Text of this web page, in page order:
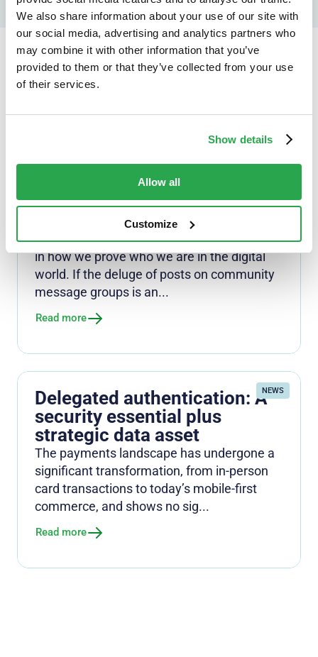
We also share information about your use of our site with
our social media, advertising and analytics partners who
may combine it with other information that you’ve
provided to them or that they’ve collected from your use
of their services.
Show details
Allow all
Customize
Continue reading...
Security doesn't mean
surrender: Personal info
revisions needed to Digital ID
South Africa is on the cusp of a major shift
in how we prove who we are in the digital
world. If the deluge of posts on community
message groups is an...
Read more
NEWS
Delegated authentication: A
security essential plus
strategic data asset
The payments landscape has undergone a
significant transformation, from in-person
card transactions to today’s mobile-first
commerce, and shows no sig...
Read more